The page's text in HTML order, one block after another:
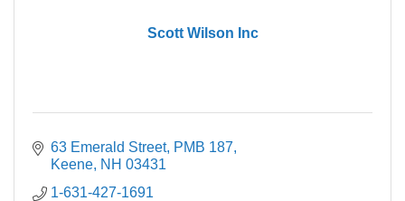
Scott Wilson Inc
63 Emerald Street PMB 187
Keene NH 03431
1-631-427-1691